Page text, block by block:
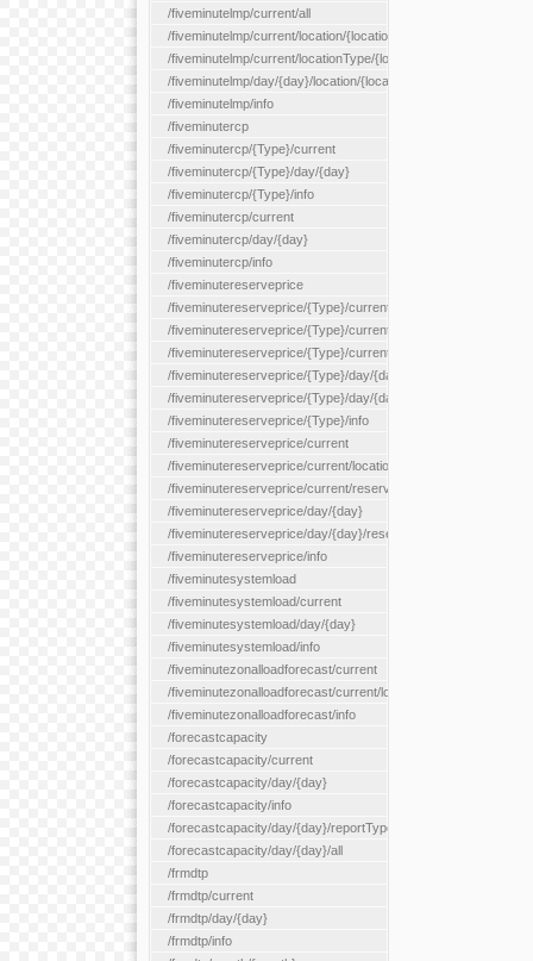
/fiveminutelmp/current/all
/fiveminutelmp/current/location/{locationId}
/fiveminutelmp/current/locationType/{locationType}
/fiveminutelmp/day/{day}/location/{locationId}
/fiveminutelmp/info
/fiveminutercp
/fiveminutercp/{Type}/current
/fiveminutercp/{Type}/day/{day}
/fiveminutercp/{Type}/info
/fiveminutercp/current
/fiveminutercp/day/{day}
/fiveminutercp/info
/fiveminutereserveprice
/fiveminutereserveprice/{Type}/current
/fiveminutereserveprice/{Type}/current/locationType/
/fiveminutereserveprice/{Type}/current/reserveZone/
/fiveminutereserveprice/{Type}/day/{day}
/fiveminutereserveprice/{Type}/day/{day}/reserveZone/
/fiveminutereserveprice/{Type}/info
/fiveminutereserveprice/current
/fiveminutereserveprice/current/locationType/{locationType}
/fiveminutereserveprice/current/reserveZone/{reserveZoneId}
/fiveminutereserveprice/day/{day}
/fiveminutereserveprice/day/{day}/reserveZone/
/fiveminutereserveprice/info
/fiveminutesystemload
/fiveminutesystemload/current
/fiveminutesystemload/day/{day}
/fiveminutesystemload/info
/fiveminutezonalloadforecast/current
/fiveminutezonalloadforecast/current/loadzone/{loadZoneId}
/fiveminutezonalloadforecast/info
/forecastcapacity
/forecastcapacity/current
/forecastcapacity/day/{day}
/forecastcapacity/info
/forecastcapacity/day/{day}/reportType/{reportType}
/forecastcapacity/day/{day}/all
/frmdtp
/frmdtp/current
/frmdtp/day/{day}
/frmdtp/info